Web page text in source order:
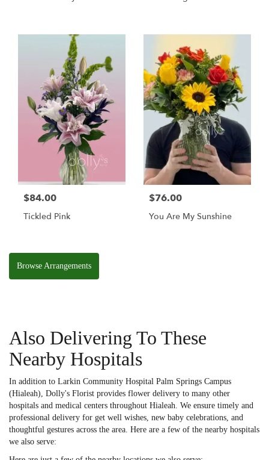
$84.00
Tickled Pink
$76.00
You Are My Sunshine
Browse Arrangements
Also Delivering To These
Nearby Hospitals
In addition to Larkin Community Hospital Palm Springs Campus
(Hialeah), Dolly's Florist provides flower delivery to many other
hospitals and medical centers throughout Hialeah. We ensure timely and
professional delivery for get well wishes, new baby celebrations, and
thoughtful gestures across the area. Here are a few of the nearby hospitals
we also serve: